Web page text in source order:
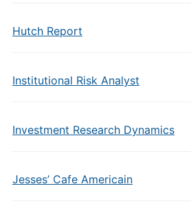
Hutch Report
Institutional Risk Analyst
Investment Research Dynamics
Jesses’ Cafe Americain